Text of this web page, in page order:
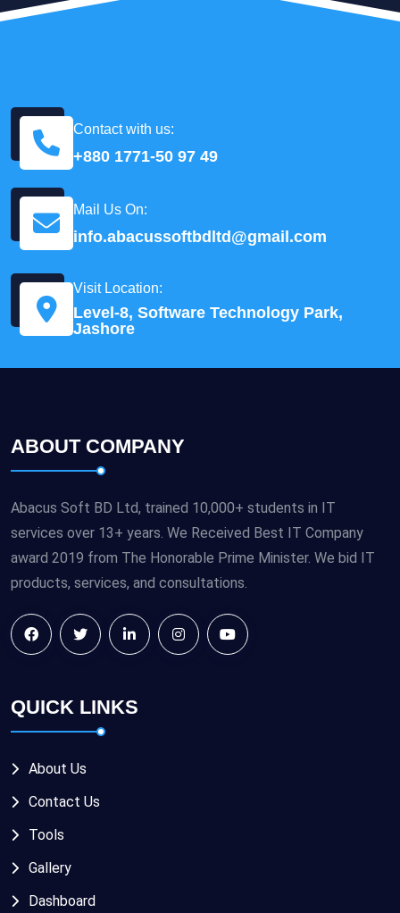
Contact with us:
+880 1771-50 97 49
Mail Us On:
info.abacussoftbdltd@gmail.com
Visit Location:
Level-8, Software Technology Park,
Jashore
ABOUT COMPANY
Abacus Soft BD Ltd, trained 10,000+ students in IT
services over 13+ years. We Received Best IT Company
award 2019 from The Honorable Prime Minister. We bid IT
products, services, and consultations.
QUICK LINKS
About Us
Contact Us
Tools
Gallery
Dashboard